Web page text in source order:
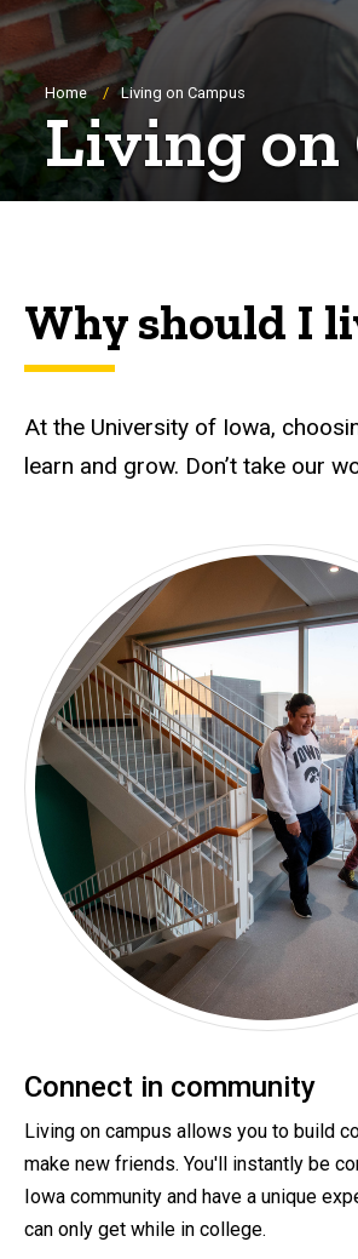
Breadcrumb
Home Living on Campus
Living on
Why should I
At the University of Iowa,
learn and grow. Don’t take our
Connect in community
Living on campus allows you to build
make new friends. You'll instantly be
Iowa community and have a unique
can only get while in college.